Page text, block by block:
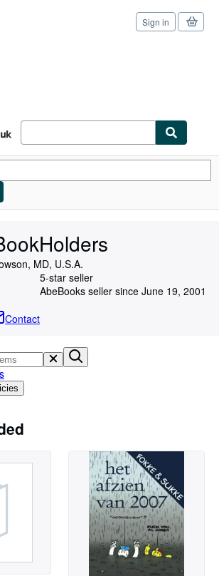
Sign in
MD, U.S.A.
5-star seller
AbeBooks seller since June 19, 2001
Contact